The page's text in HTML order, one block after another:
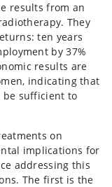
results from an
They
ten years
by 37%
results are
indicating that
be sufficient to
on
implications for
addressing this
The first is the